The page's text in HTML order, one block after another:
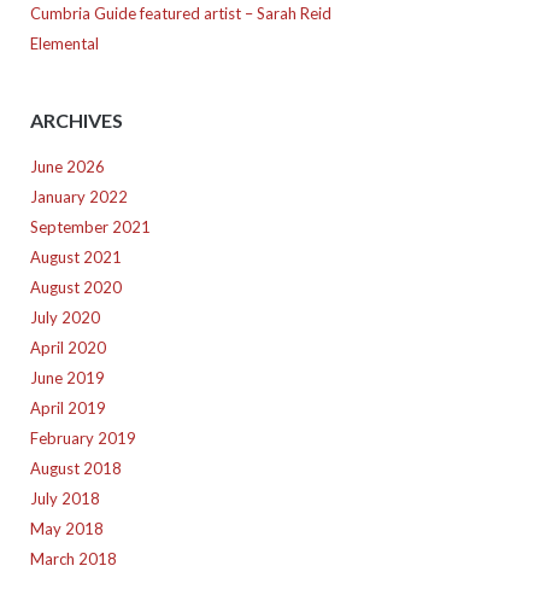
Cumbria Guide featured artist – Sarah Reid
Elemental
ARCHIVES
June 2026
January 2022
September 2021
August 2021
August 2020
July 2020
April 2020
June 2019
April 2019
February 2019
August 2018
July 2018
May 2018
March 2018